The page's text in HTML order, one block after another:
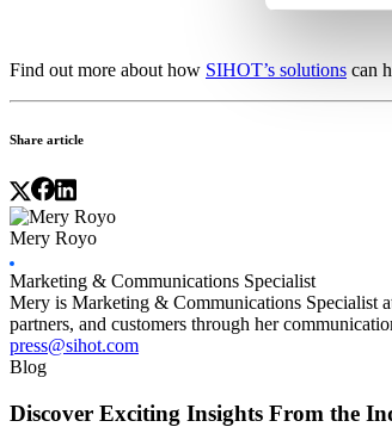
Find out more about how SIHOT’s solutions can
Share article
Mery Royo
Marketing & Communications Specialist
Mery is Marketing & Communications Specialist
partners, and customers through her
press@sihot.com
Blog
Discover Exciting Insights From the